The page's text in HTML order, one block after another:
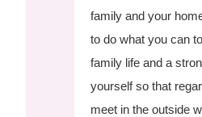
family and your
to do what you can
family life and a
yourself so that
meet in the outside